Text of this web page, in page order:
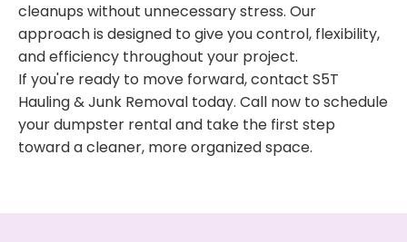
cleanups without unnecessary stress. Our
approach is designed to give you control, flexibility,
and efficiency throughout your project.
If you're ready to move forward, contact S5T
Hauling & Junk Removal today. Call now to schedule
your dumpster rental and take the first step
toward a cleaner, more organized space.